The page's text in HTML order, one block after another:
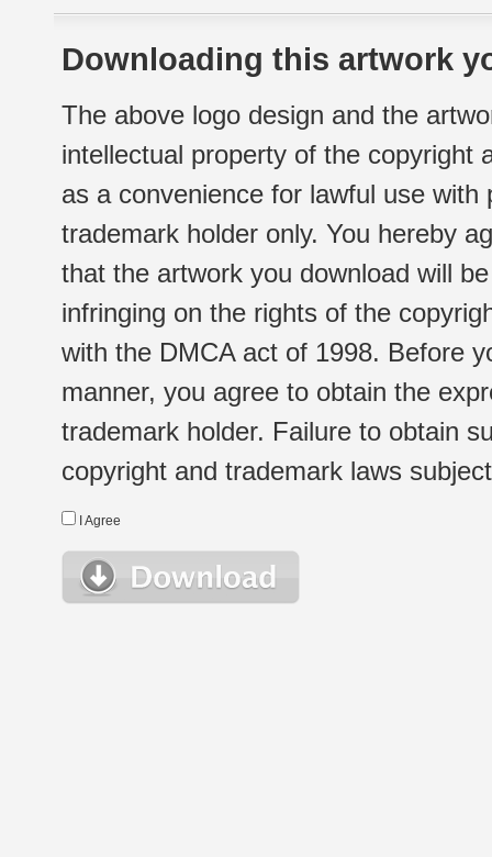
Downloading this artwork
The above logo design and the
intellectual property of the copyright
as a convenience for lawful use
trademark holder only. You hereby
that the artwork you download will
infringing on the rights of the
with the DMCA act of 1998. Before
manner, you agree to obtain the
trademark holder. Failure to obtain
copyright and trademark laws
I Agree